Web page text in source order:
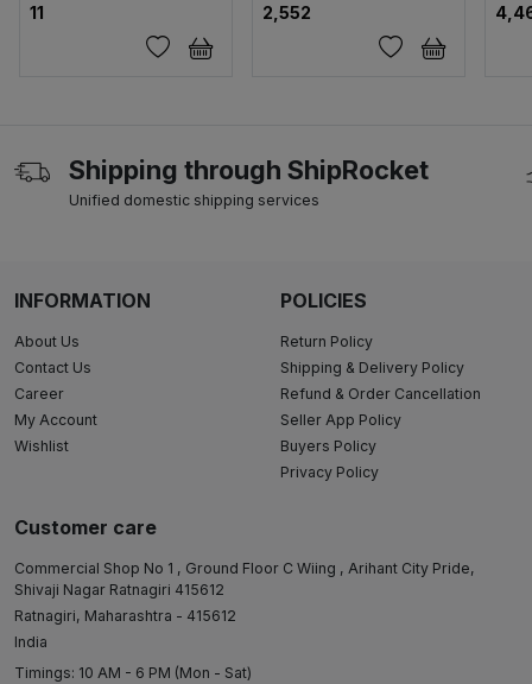
₹11
₹2,552
Shipping through ShipRocket
Unified domestic shipping services
INFORMATION
About Us
Contact Us
Career
My Account
Wishlist
POLICIES
Return Policy
Shipping & Delivery Policy
Refund & Order Cancellation
Seller App Policy
Buyers Policy
Privacy Policy
Customer care
Commercial Shop No 1 , Ground Floor C Wiing , Arihant City Pride,
Shivaji Nagar Ratnagiri 415612
Ratnagiri, Maharashtra - 415612
India
Timings: 10 AM - 6 PM (Mon - Sat)